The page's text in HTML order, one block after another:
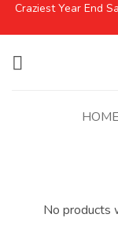
Craziest Year End
HOME
No products